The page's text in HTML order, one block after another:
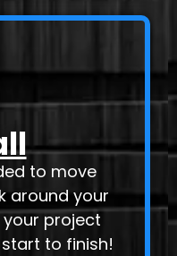
to move
around your
project
to finish!